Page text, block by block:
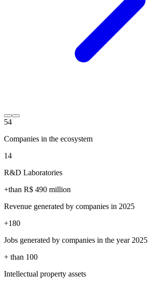
54
Companies in the ecosystem
14
R&D Laboratories
+than R$ 490 million
Revenue generated by companies in 2025
+180
Jobs generated by companies in the year 2025
+ than 100
Intellectual property assets